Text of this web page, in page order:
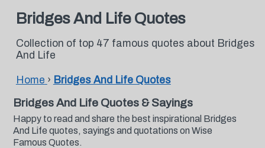
Bridges And Life Quotes
Collection of top 47 famous quotes about Bridges
And Life
Home › Bridges And Life Quotes
Bridges And Life Quotes & Sayings
Happy to read and share the best inspirational Bridges
And Life quotes, sayings and quotations on Wise
Famous Quotes.